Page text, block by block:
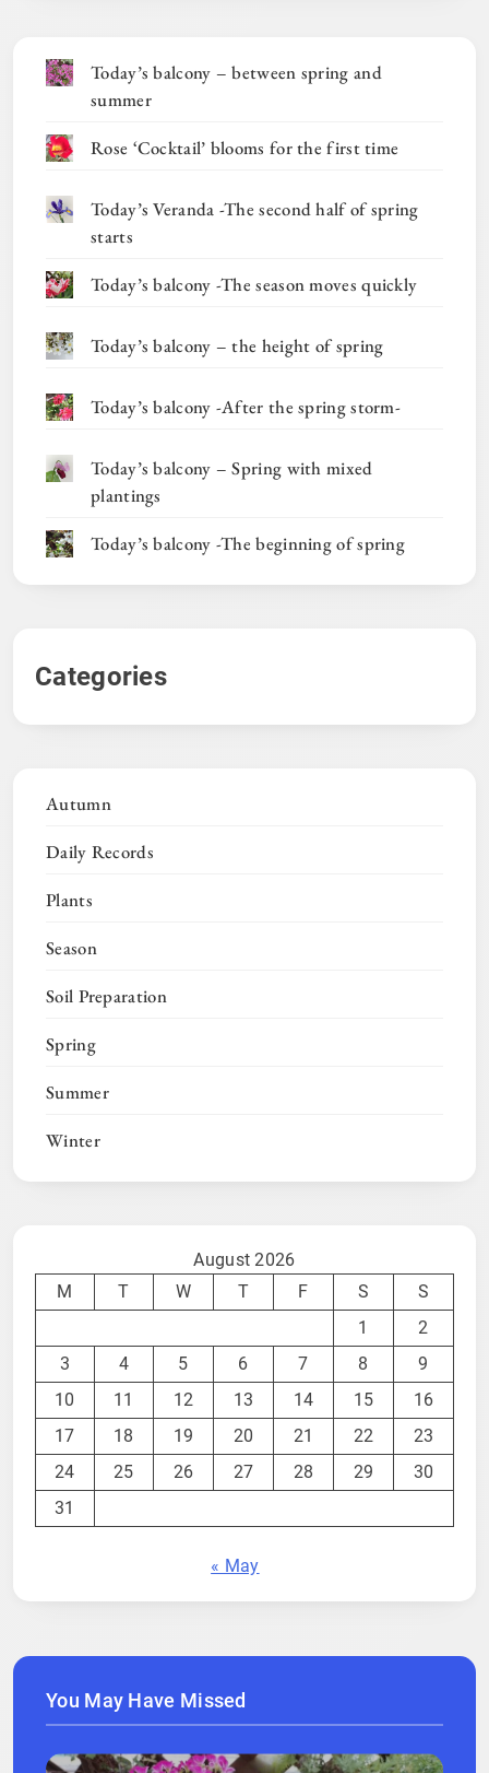
Today’s balcony – between spring and
summer
Rose ‘Cocktail’ blooms for the first time
Today’s Veranda -The second half of spring
starts
Today’s balcony -The season moves quickly
Today’s balcony – the height of spring
Today’s balcony -After the spring storm-
Today’s balcony – Spring with mixed
plantings
Today’s balcony -The beginning of spring
Categories
Autumn
Daily Records
Plants
Season
Soil Preparation
Spring
Summer
Winter
August 2026
M
T W T F S
S
1
2
3
4 5 6 7 8
9
10
11 12 13 14 15
16
17
18 19 20 21 22
23
24
25 26 27 28 29
30
31
« May
You May Have Missed